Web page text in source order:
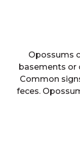
Opossums
basements or
Common
feces.